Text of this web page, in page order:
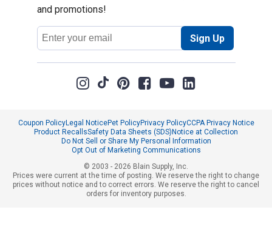
and promotions!
Email
Address
Sign Up
Coupon PolicyLegal NoticePet PolicyPrivacy PolicyCCPA Privacy Notice
Product RecallsSafety Data Sheets (SDS)Notice at Collection
Do Not Sell or Share My Personal Information
Opt Out of Marketing Communications
© 2003 - 2026 Blain Supply, Inc.
Prices were current at the time of posting. We reserve the right to change
prices without notice and to correct errors. We reserve the right to cancel
orders for inventory purposes.